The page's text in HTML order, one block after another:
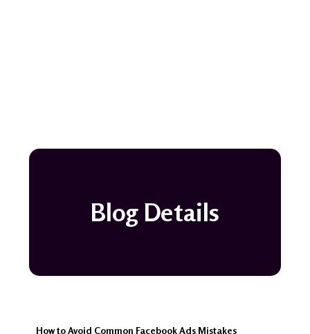
Blog Details
How to Avoid Common Facebook Ads Mistakes